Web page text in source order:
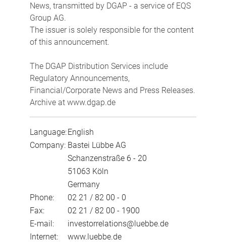
News, transmitted by DGAP - a service of EQS
Group AG.
The issuer is solely responsible for the content
of this announcement.
The DGAP Distribution Services include
Regulatory Announcements,
Financial/Corporate News and Press Releases.
Archive at www.dgap.de
Language:English
Company: Bastei Lübbe AG
Schanzenstraße 6 - 20
51063 Köln
Germany
Phone:
02 21 / 82 00 - 0
Fax:
02 21 / 82 00 - 1900
E-mail:
investorrelations@luebbe.de
Internet:
www.luebbe.de